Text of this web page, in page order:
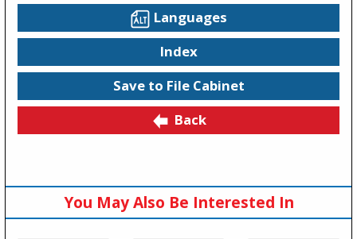
Languages
Index
Save to File Cabinet
Back
You May Also Be Interested In